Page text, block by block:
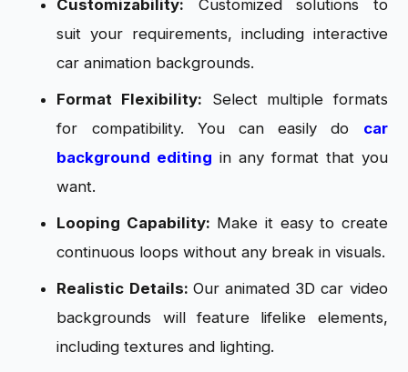
Customizability: Customized solutions to
suit your requirements, including interactive
car animation backgrounds.
Format Flexibility: Select multiple formats
for compatibility. You can easily do car
background editing in any format that you
want.
Looping Capability: Make it easy to create
continuous loops without any break in visuals.
Realistic Details: Our animated 3D car video
backgrounds will feature lifelike elements,
including textures and lighting.